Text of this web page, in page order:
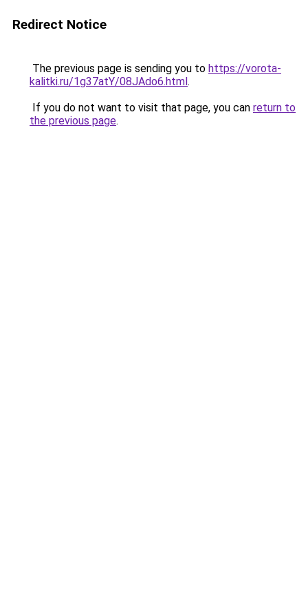
Redirect Notice
The previous page is sending you to https://vorota-
kalitki.ru/1g37atY/08JAdo6.html.
If you do not want to visit that page, you can return to
the previous page.